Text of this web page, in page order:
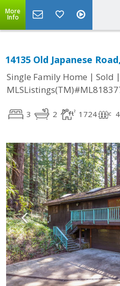
More
Info
14135 Old Japanese
Single Family Home | Sold |
3 2 1724